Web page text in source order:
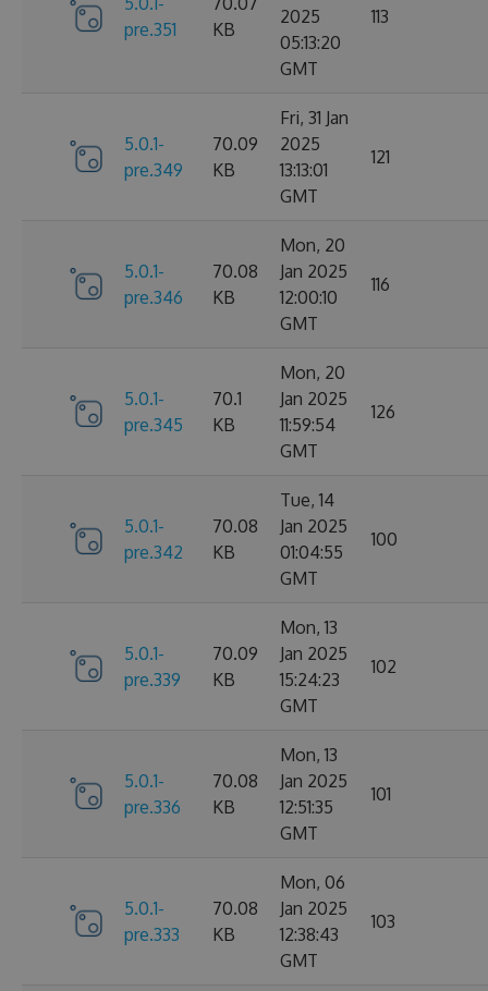
pre.351
KB
2025
05:13:20
GMT
113
5.0.1-
pre.349
70.09
KB
Fri, 31 Jan
2025
13:13:01
GMT
121
5.0.1-
pre.346
70.08
KB
Mon, 20
Jan 2025
12:00:10
GMT
116
5.0.1-
pre.345
70.1
KB
Mon, 20
Jan 2025
11:59:54
GMT
126
5.0.1-
pre.342
70.08
KB
Tue, 14
Jan 2025
01:04:55
GMT
100
5.0.1-
pre.339
70.09
KB
Mon, 13
Jan 2025
15:24:23
GMT
102
5.0.1-
pre.336
70.08
KB
Mon, 13
Jan 2025
12:51:35
GMT
101
5.0.1-
pre.333
70.08
KB
Mon, 06
Jan 2025
12:38:43
GMT
103